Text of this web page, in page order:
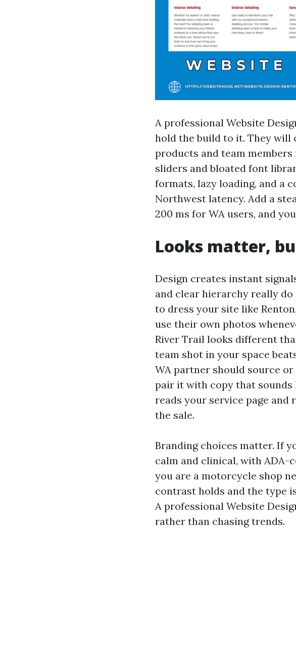
A professional Website
hold the build to it. They will
products and team
sliders and bloated font
formats, lazy loading, and a
Northwest latency. Add a
200 ms for WA users, and
Looks matter,
Design creates instant
and clear hierarchy really
to dress your site like
use their own photos
River Trail looks different
team shot in your space
WA partner should source
pair it with copy that sounds
reads your service page and
the sale.
Branding choices matter. If
calm and clinical, with
you are a motorcycle shop
contrast holds and the type
A professional Website
rather than chasing trends.